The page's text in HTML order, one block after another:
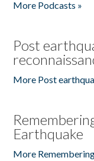
More Podcasts »
Post
More Post
Earthquake
More